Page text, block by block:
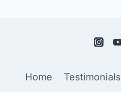
Home Testimonials